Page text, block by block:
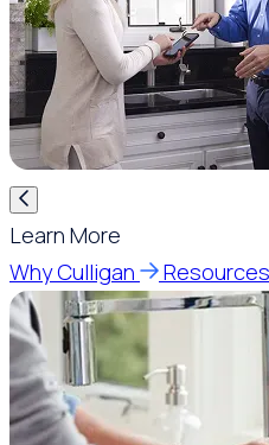
Learn More
Why Culligan
Resources